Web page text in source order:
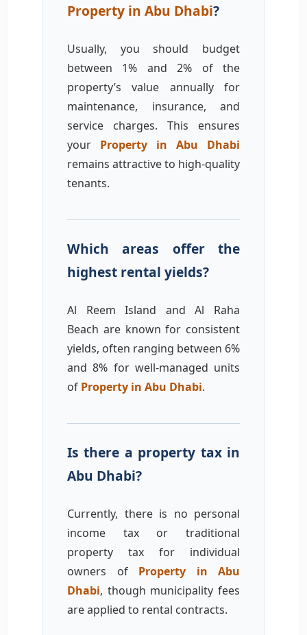
Property in Abu Dhabi?
Usually, you should budget
between 1% and 2% of the
property’s value annually for
maintenance, insurance, and
service charges. This ensures
your Property in Abu Dhabi
remains attractive to high-quality
tenants.
Which areas offer the
highest rental yields?
Al Reem Island and Al Raha
Beach are known for consistent
yields, often ranging between 6%
and 8% for well-managed units
of Property in Abu Dhabi.
Is there a property tax in
Abu Dhabi?
Currently, there is no personal
income tax or traditional
property tax for individual
owners of Property in Abu
Dhabi, though municipality fees
are applied to rental contracts.